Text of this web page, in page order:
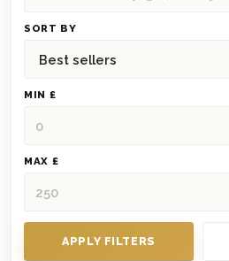
SORT BY
MIN £
MAX £
APPLY FILTERS